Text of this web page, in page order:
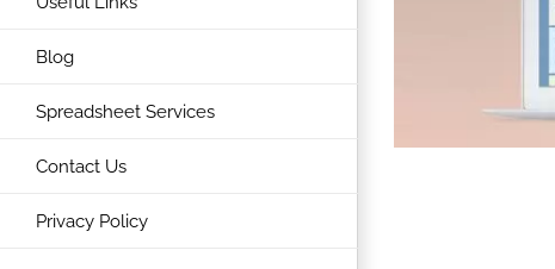
Blog
Spreadsheet Services
Contact Us
Privacy Policy